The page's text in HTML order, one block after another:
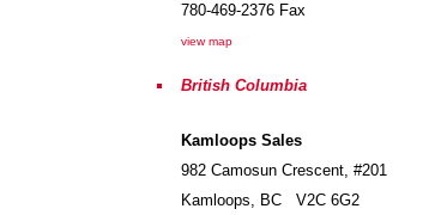
780-469-2376 Fax
view map
British Columbia
Kamloops Sales
982 Camosun Crescent, #201
Kamloops, BC
V2C 6G2